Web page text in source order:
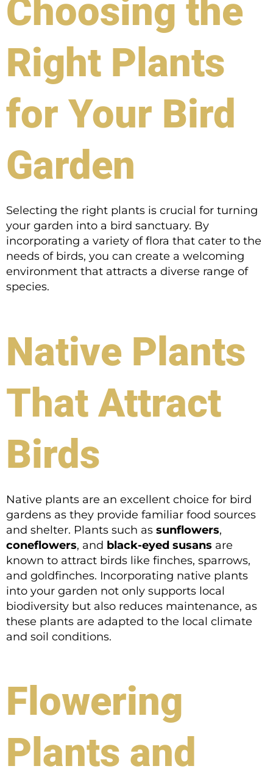
Choosing the
Right Plants
for Your Bird
Garden
Selecting the right plants is crucial for turning
your garden into a bird sanctuary. By
incorporating a variety of flora that cater to the
needs of birds, you can create a welcoming
environment that attracts a diverse range of
species.
Native Plants
That Attract
Birds
Native plants are an excellent choice for bird
gardens as they provide familiar food sources
and shelter. Plants such as sunflowers,
coneflowers, and black-eyed susans are
known to attract birds like finches, sparrows,
and goldfinches. Incorporating native plants
into your garden not only supports local
biodiversity but also reduces maintenance, as
these plants are adapted to the local climate
and soil conditions.
Flowering
Plants and